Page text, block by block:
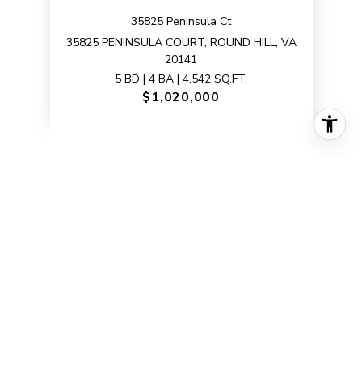
35825 Peninsula Ct
35825 PENINSULA COURT, ROUND HILL, VA
20141
5 BD | 4 BA | 4,542 SQ.FT.
$1,020,000